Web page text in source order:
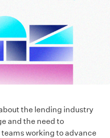
the lending industry
and the need to
working to advance